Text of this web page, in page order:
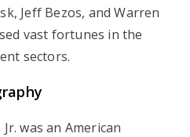
Jeff Bezos, and Warren
vast fortunes in the
sectors.
was an American